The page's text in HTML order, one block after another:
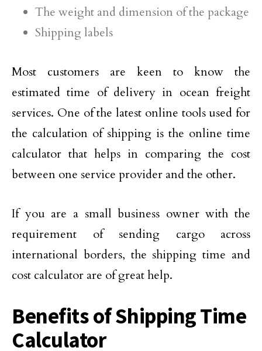
The weight and dimension of the package
Shipping labels
Most customers are keen to know the
estimated time of delivery in ocean freight
services. One of the latest online tools used for
the calculation of shipping is the online time
calculator that helps in comparing the cost
between one service provider and the other.
If you are a small business owner with the
requirement of sending cargo across
international borders, the shipping time and
cost calculator are of great help.
Benefits of Shipping Time
Calculator